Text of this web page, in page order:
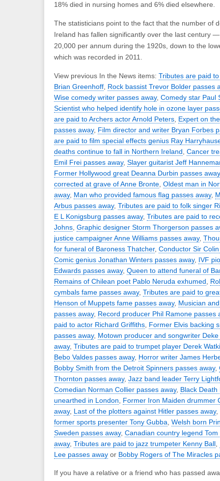
18% died in nursing homes and 6% died elsewhere.
The statisticians point to the fact that the number of
Ireland has fallen significantly over the last century
20,000 per annum during the 1920s, down to the
which was recorded in 2011.
View previous In the News items: Tributes are paid
Brian Greenhoff Rock bassist Trevor Bolder passes
Wise comedy writer passes away, Comedy star Paul
Scientist who helped identify hole in ozone layer
are paid to Archers actor Arnold Peters Expert on
passes away, Film director and writer Bryan Forbes
are paid to film special effects genius Ray
deaths continue to fall in Northern Ireland Cancer
Emil Frei passes away, Slayer guitarist Jeff
Former Hollywood great Deanna Durbin passes away
corrected at grave of Anne Bronte Oldest man in
away, Man who provided famous flag passes away,
Arbus passes away, Tributes are paid to folk singer
E L Konigsburg passes away, Tributes are paid to
Johns Graphic designer Storm Thorgerson passes
justice campaigner Anne Williams passes away,
for funeral of Baroness Thatcher, Conductor Sir
Comic genius Jonathan Winters passes away, IVF
Edwards passes away, Queen to attend funeral of
Remains of Chilean poet Pablo Neruda exhumed
cymbals fame passes away, Tributes are paid to
Henson of Muppets fame passes away, Musician
passes away, Record producer Phil Ramone passes
paid to actor Richard Griffiths Former Elvis backing
passes away, Motown producer and songwriter
away, Tributes are paid to trumpet player Derek
Bebo Valdes passes away, Horror writer James
Bobby Smith from the Detroit Spinners passes away,
Thornton passes away, Jazz band leader Terry
Comedian Norman Collier passes away, Black
unearthed in London
Former Iron Maiden drummer
away, Last of the plotters against Hitler passes away,
former sports presenter Tony Gubba Welsh born
Sweden passes away, Canadian country legend
away, Tributes are paid to jazz trumpeter Kenny Ball
Lee passes away or Bobby Rogers of The Miracles
If you have a relative or a friend who has passed